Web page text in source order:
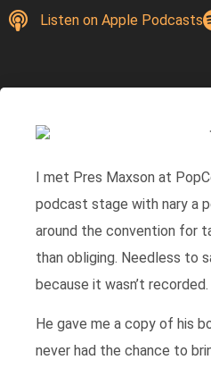
Listen on Apple Podcasts
I met Pres Maxson at
podcast stage with nary a
around the convention for
than obliging. Needless to
because it wasn’t recorded.
He gave me a copy of his
never had the chance to